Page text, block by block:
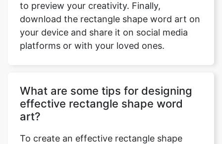
to preview your creativity. Finally,
download the rectangle shape word art on
your device and share it on social media
platforms or with your loved ones.
What are some tips for designing
effective rectangle shape word
art?
To create an effective rectangle shape